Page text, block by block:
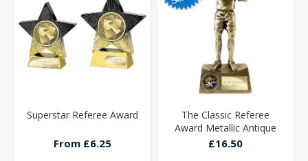
Superstar Referee Award
From £6.25
The Classic Referee
Award Metallic Antique
Gold 225mm
£16.50